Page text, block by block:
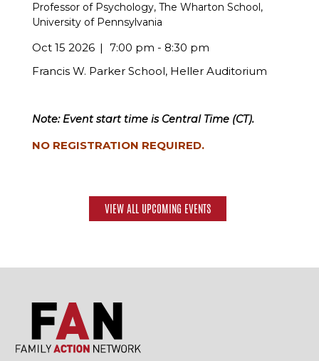
Professor of Psychology, The Wharton School,
University of Pennsylvania
Oct 15 2026
7:00 pm - 8:30 pm
Francis W. Parker School, Heller Auditorium
Note: Event start time is Central Time (CT).
NO REGISTRATION REQUIRED.
VIEW ALL UPCOMING EVENTS